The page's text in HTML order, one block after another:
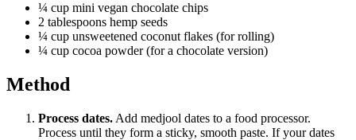
¼ cup mini vegan chocolate chips
2 tablespoons hemp seeds
¼ cup unsweetened coconut flakes (for rolling)
¼ cup cocoa powder (for a chocolate version)
Method
Process dates. Add medjool dates to a food processor.
Process until they form a sticky, smooth paste. If your dates